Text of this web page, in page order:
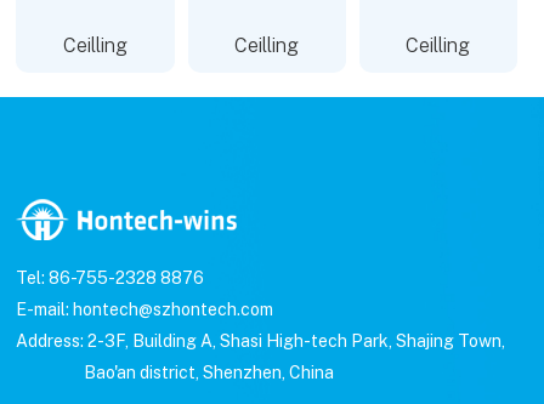
Ceilling Ceilling Ceilling
Tel: 86-755-2328 8876
E-mail: hontech@szhontech.com
Address: 2-3F, Building A, Shasi High-tech Park, Shajing Town,
Bao'an district, Shenzhen, China